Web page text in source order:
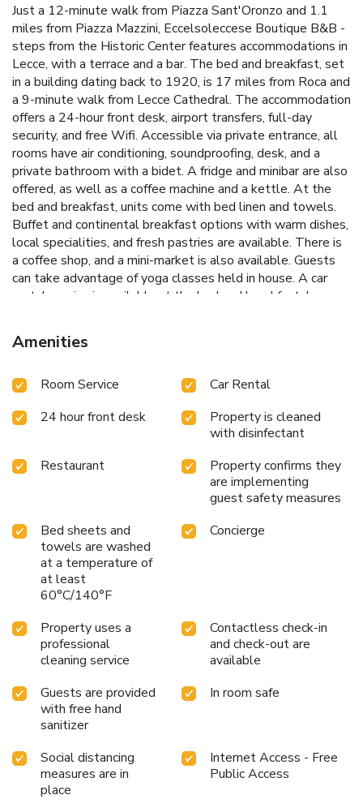
Just a 12-minute walk from Piazza Sant'Oronzo and 1.1
miles from Piazza Mazzini, Eccelsoleccese Boutique B&B -
steps from the Historic Center features accommodations in
Lecce, with a terrace and a bar. The bed and breakfast, set
in a building dating back to 1920, is 17 miles from Roca and
a 9-minute walk from Lecce Cathedral. The accommodation
offers a 24-hour front desk, airport transfers, full-day
security, and free Wifi. Accessible via private entrance, all
rooms have air conditioning, soundproofing, desk, and a
private bathroom with a bidet. A fridge and minibar are also
offered, as well as a coffee machine and a kettle. At the
bed and breakfast, units come with bed linen and towels.
Buffet and continental breakfast options with warm dishes,
local specialities, and fresh pastries are available. There is
a coffee shop, and a mini-market is also available. Guests
can take advantage of yoga classes held in house. A car
rental service is available at the bed and breakfast. Lecce
Boutique B&B - steps from the Historic Center, while
Gallipoli Train Station is 24 miles from the property.
Number(s): 075035B400032208
Amenities
Room Service
Car Rental
24 hour front desk
Property is cleaned
with disinfectant
Restaurant
Property confirms they
are implementing
guest safety measures
Bed sheets and
towels are washed
at a temperature of
at least
60°C/140°F
Concierge
Property uses a
professional
cleaning service
Contactless check-in
and check-out are
available
Guests are provided
with free hand
sanitizer
In room safe
Social distancing
measures are in
place
Internet Access - Free
Public Access